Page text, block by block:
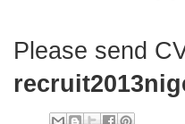
Please send